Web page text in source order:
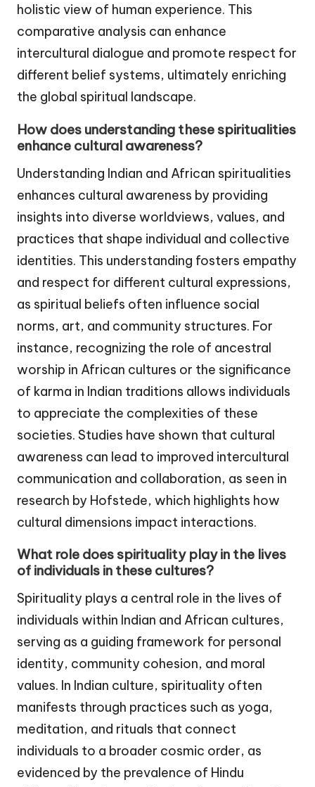
holistic view of human experience. This
comparative analysis can enhance
intercultural dialogue and promote respect for
different belief systems, ultimately enriching
the global spiritual landscape.
How does understanding these spiritualities
enhance cultural awareness?
Understanding Indian and African spiritualities
enhances cultural awareness by providing
insights into diverse worldviews, values, and
practices that shape individual and collective
identities. This understanding fosters empathy
and respect for different cultural expressions,
as spiritual beliefs often influence social
norms, art, and community structures. For
instance, recognizing the role of ancestral
worship in African cultures or the significance
of karma in Indian traditions allows individuals
to appreciate the complexities of these
societies. Studies have shown that cultural
awareness can lead to improved intercultural
communication and collaboration, as seen in
research by Hofstede, which highlights how
cultural dimensions impact interactions.
What role does spirituality play in the lives
of individuals in these cultures?
Spirituality plays a central role in the lives of
individuals within Indian and African cultures,
serving as a guiding framework for personal
identity, community cohesion, and moral
values. In Indian culture, spirituality often
manifests through practices such as yoga,
meditation, and rituals that connect
individuals to a broader cosmic order, as
evidenced by the prevalence of Hindu